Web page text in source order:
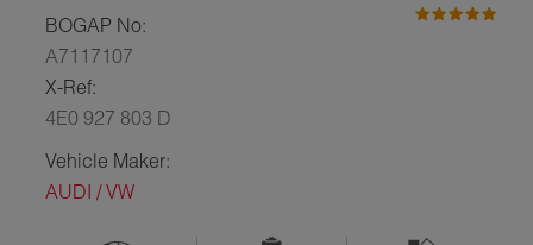
BOGAP No:
A7117107
X-Ref:
4E0 927 803 D
Vehicle Maker:
AUDI / VW